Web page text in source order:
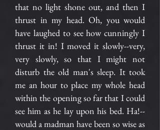
that no light shone out, and then I
thrust in my head. Oh, you would
have laughed to see how cunningly I
thrust it in! I moved it slowly--very,
very slowly, so that I might not
disturb the old man's sleep. It took
me an hour to place my whole head
within the opening so far that I could
see him as he lay upon his bed. Ha!--
would a madman have been so wise as